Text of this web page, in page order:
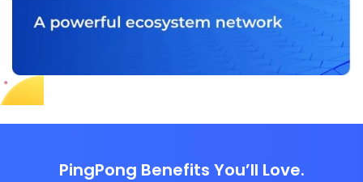
PingPong Benefits You’ll Love.